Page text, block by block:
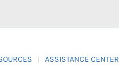
ASSISTANCE CENTER